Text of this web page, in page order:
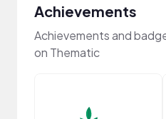
Achievements
Achievements and
on Thematic